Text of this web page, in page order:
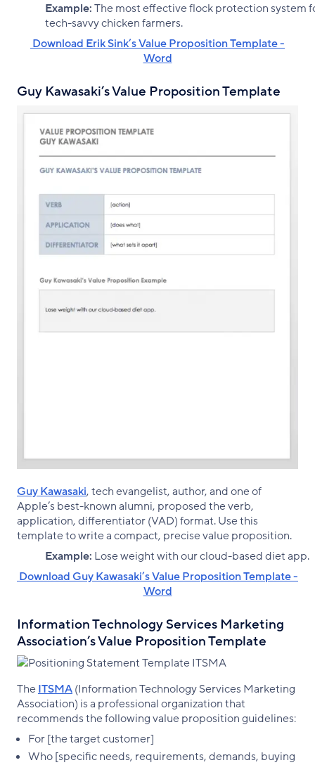
Example:The most effective flock protection system
tech-savvy chicken farmers.
‌ Download Erik Sink’s Value Proposition Template -
Word
Guy Kawasaki’s Value Proposition Template
Guy Kawasaki, tech evangelist, author, and one of
Apple’s best-known alumni, proposed the verb,
application, differentiator (VAD) format. Use this
template to write a compact, precise value proposition.
Example: Lose weight with our cloud-based diet app.
‌ Download Guy Kawasaki’s Value Proposition Template -
Word
Information Technology Services Marketing
Association’s Value Proposition Template
TheITSMA(Information Technology Services Marketing
Association) is a professional organization that
recommends the following value proposition guidelines:
For [the target customer]
Who [specific needs, requirements, demands, buying